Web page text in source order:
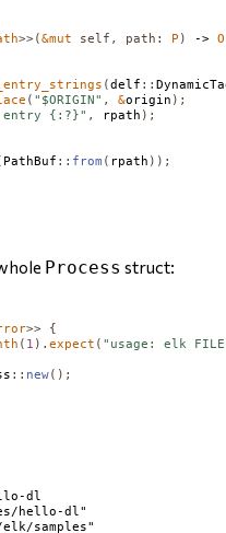
>>(&mut self , path : P ) ->
(delf ::
( "$ORIGIN" , &origin );
entry {:?}" , rpath );
PathBuf :: from ( rpath ));
Process struct:
>>
{
( 1 ).expect ( "usage: elk
:: new();
dl
hello-dl"
elk/samples"